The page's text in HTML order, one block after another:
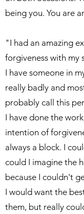
being you. You are
"I had an amazing
forgiveness with my
I have someone in
really badly and
probably call this
I have done the
intention of
always a block. I
could I imagine the
because I couldn't
I would want the
them, but really